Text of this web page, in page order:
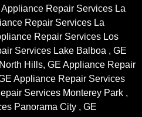
Repair Services La
Repair Services La
Repair Services Los
Services Lake Balboa , GE
Hills, GE Appliance Repair
Appliance Repair Services
Services Monterey Park ,
Panorama City , GE